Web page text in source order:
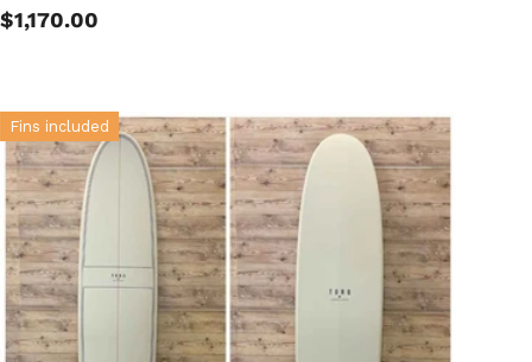
Regular price
$1,170.00
Fins included